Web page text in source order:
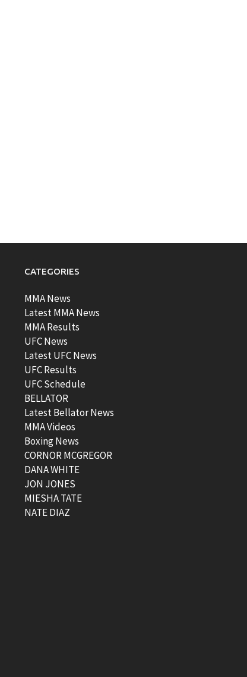
CATEGORIES
MMA News
Latest MMA News
MMA Results
UFC News
Latest UFC News
UFC Results
UFC Schedule
BELLATOR
Latest Bellator News
MMA Videos
Boxing News
CORNOR MCGREGOR
DANA WHITE
JON JONES
MIESHA TATE
NATE DIAZ